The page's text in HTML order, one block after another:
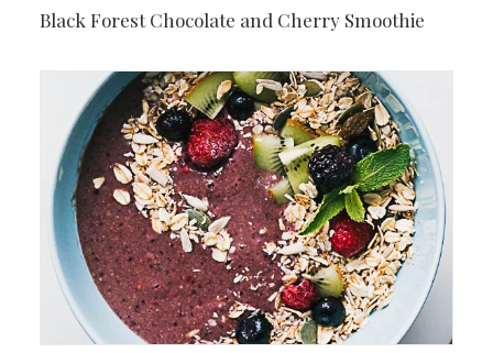
Black Forest Chocolate and Cherry Smoothie